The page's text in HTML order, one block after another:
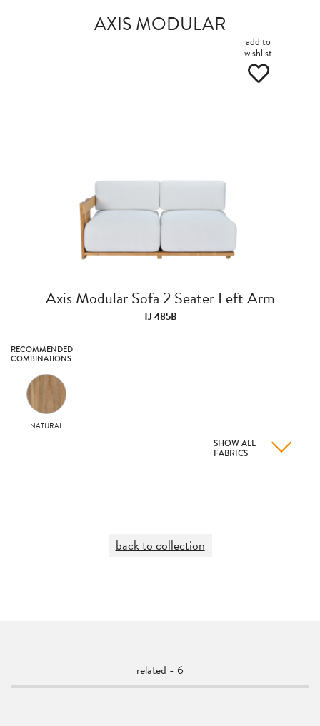
AXIS MODULAR
add to
wishlist
Axis Modular Sofa 2 Seater Left Arm
TJ 485B
RECOMMENDED
COMBINATIONS
NATURAL
SHOW ALL
FABRICS
back to collection
related - 6